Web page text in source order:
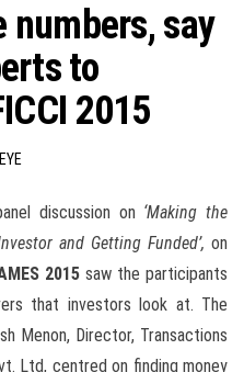
numbers, say
to
2015
discussion on ‘Making the
and Getting Funded’, on
2015 saw the participants
that investors look at. The
Menon, Director, Transactions
Ltd, centred on finding money